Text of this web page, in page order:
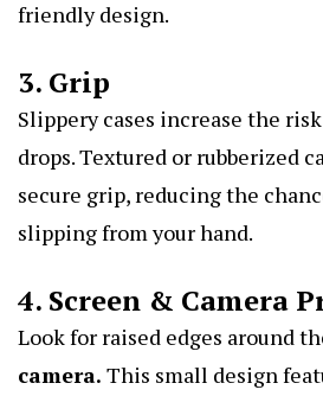
friendly design.
3. Grip
Slippery cases increase the
drops. Textured or rubberized
secure grip, reducing the
slipping from your hand.
4. Screen & Camera
Look for raised edges around
camera. This small design